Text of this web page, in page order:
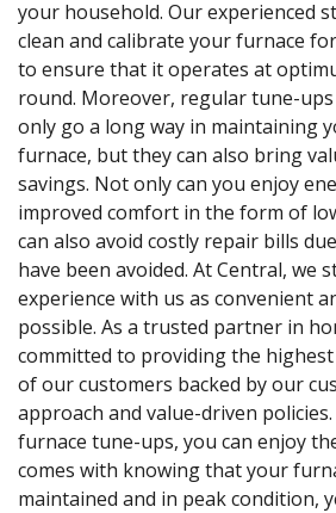
your household. Our experienced
clean and calibrate your furnace
to ensure that it operates at
round. Moreover, regular tune-
only go a long way in maintaining
furnace, but they can also bring
savings. Not only can you enjoy
improved comfort in the form of
can also avoid costly repair bills
have been avoided. At Central, we
experience with us as convenient
possible. As a trusted partner in
committed to providing the
of our customers backed by our
approach and value-driven
furnace tune-ups, you can enjoy
comes with knowing that your
maintained and in peak condition,